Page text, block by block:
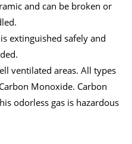
and can be broken or
extinguished safely and
ventilated areas. All types
Monoxide. Carbon
odorless gas is hazardous